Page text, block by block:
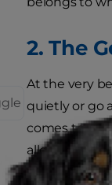
2. The
At the very
quietly or go
comes to
allow it to be
petting your